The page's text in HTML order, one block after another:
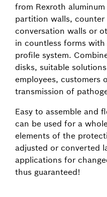
from Rexroth
partition walls,
conversation walls or
in countless forms
profile system.
disks, suitable
employees, customers
transmission of
Easy to assemble and
can be used for a
elements of the
adjusted or converted
applications for
thus guaranteed!